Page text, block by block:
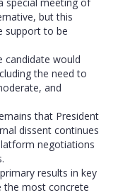
but this
support to be
candidate would
the need to
and
that President
dissent continues
negotiations
results in key
the most concrete